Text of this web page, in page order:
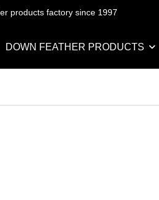
products factory since 1997
DOWN FEATHER PRODUCTS